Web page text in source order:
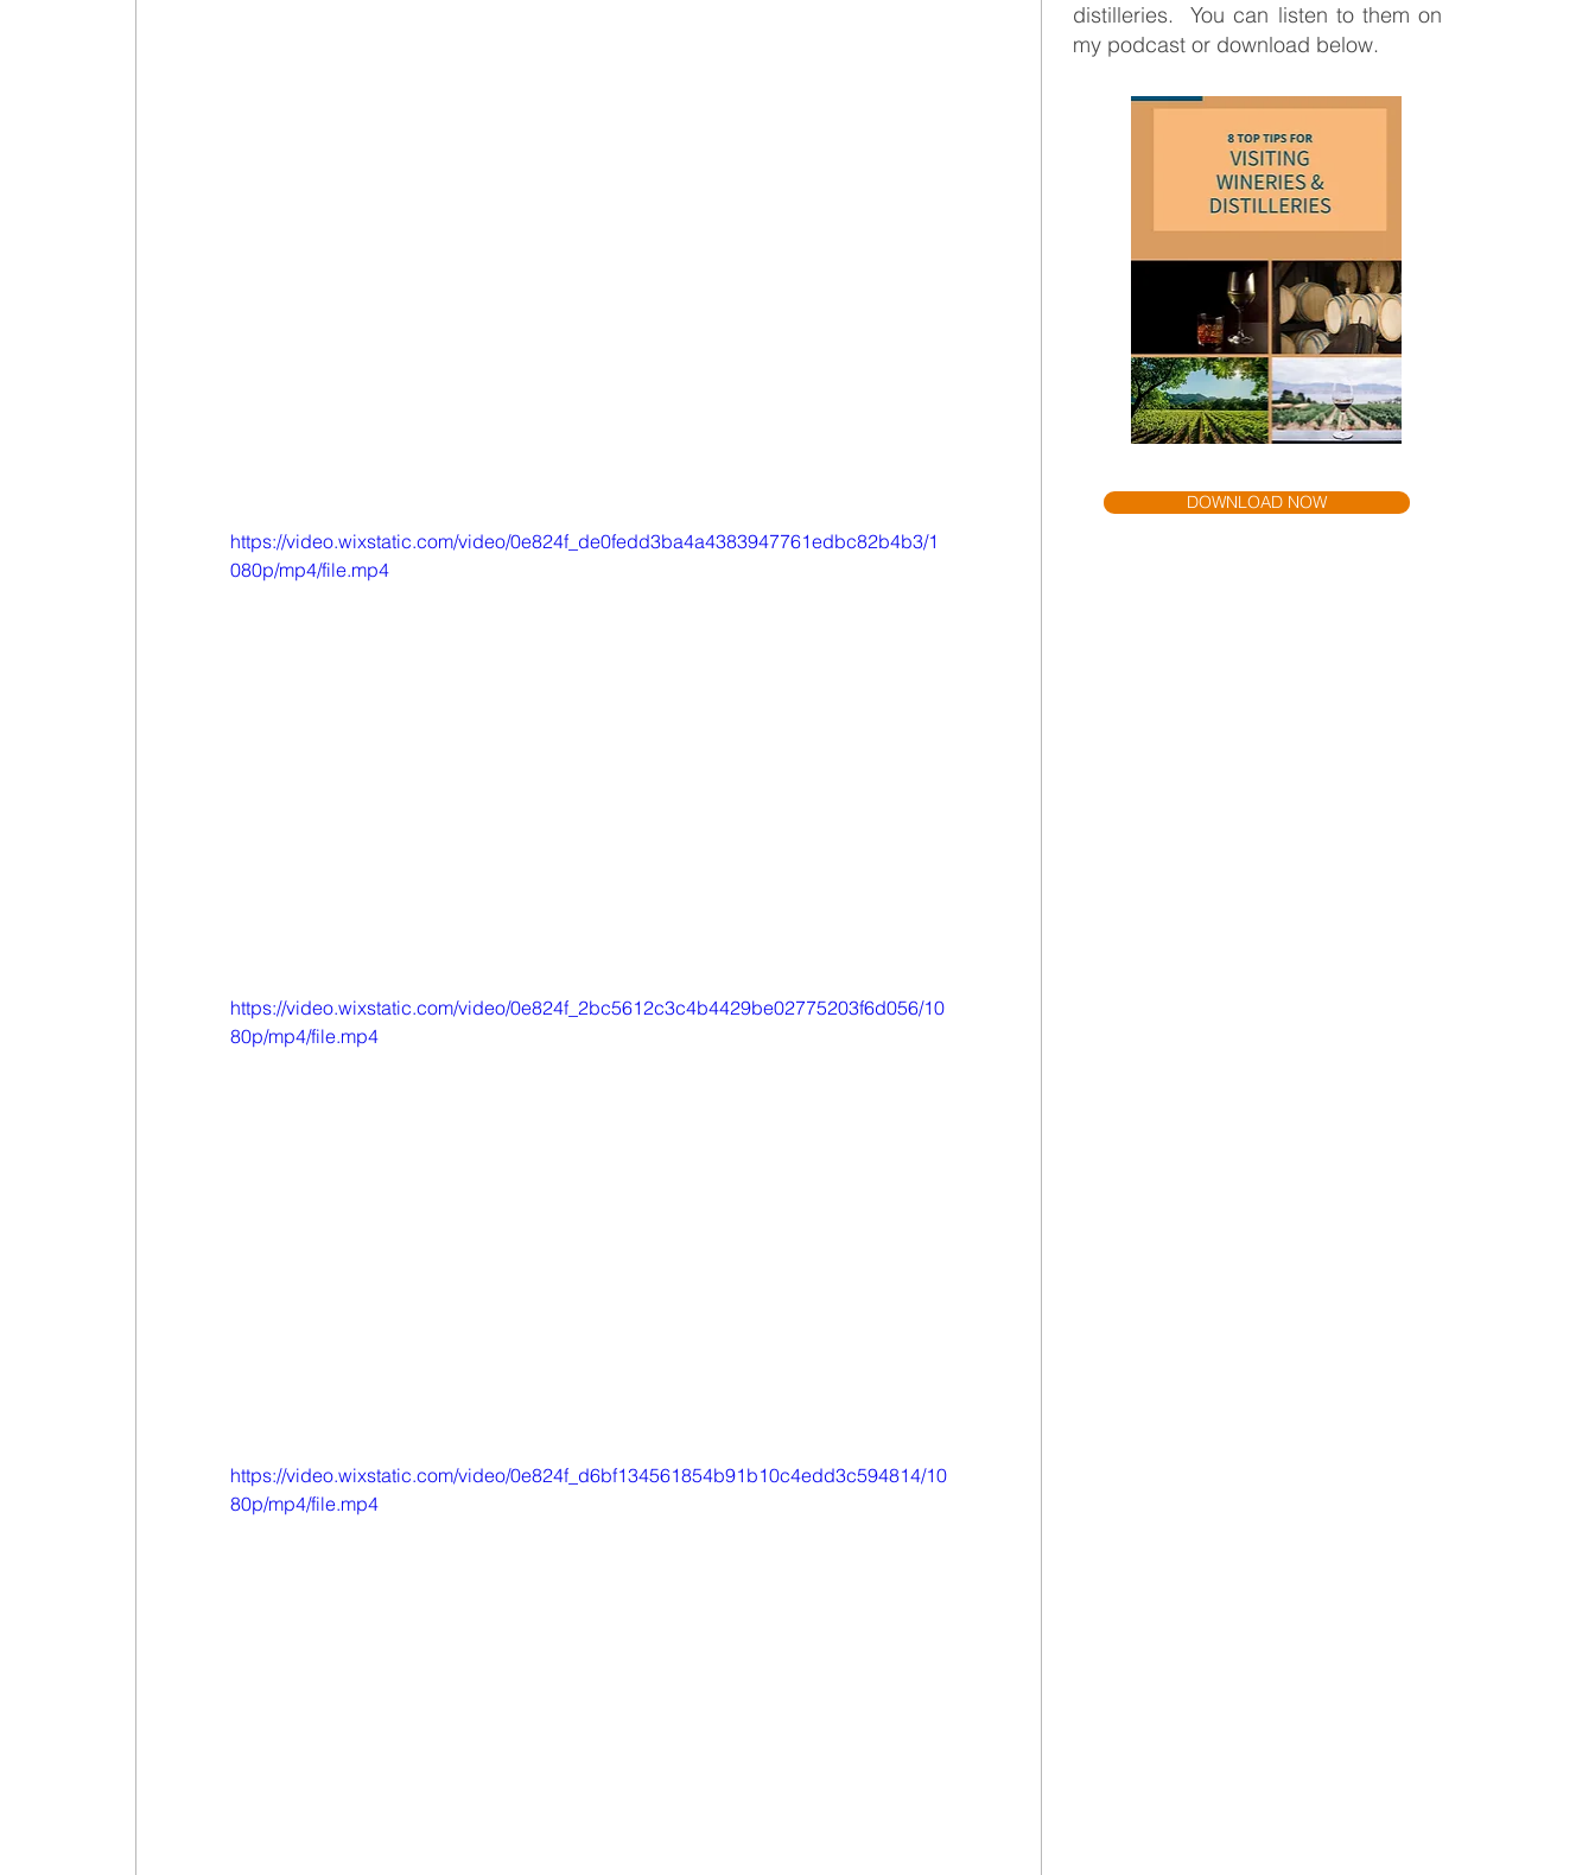
https://video.wixstatic.com/video/0e824f_de0fedd3ba4a4383947761edbc82b4b3/1
080p/mp4/file.mp4
https://video.wixstatic.com/video/0e824f_2bc5612c3c4b4429be02775203f6d056/10
80p/mp4/file.mp4
https://video.wixstatic.com/video/0e824f_d6bf134561854b91b10c4edd3c594814/10
80p/mp4/file.mp4
distilleries. You can listen to them on
my podcast or download below.
DOWNLOAD NOW